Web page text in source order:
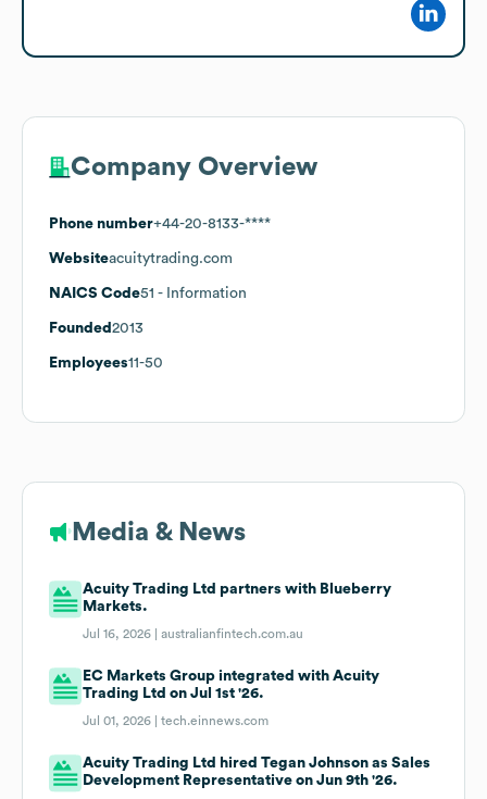
Company Overview
Phone number+44-20-8133-****
Websiteacuitytrading.com
NAICS Code51 - Information
Founded 2013
Employees11-50
Media & News
Acuity Trading Ltd partners with Blueberry
Markets.
Jul 16, 2026 |australianfintech.com.au
EC Markets Group integrated with Acuity
Trading Ltd on Jul 1st '26.
Jul 01, 2026 |tech.einnews.com
Acuity Trading Ltd hired Tegan Johnson as Sales
Development Representative on Jun 9th '26.